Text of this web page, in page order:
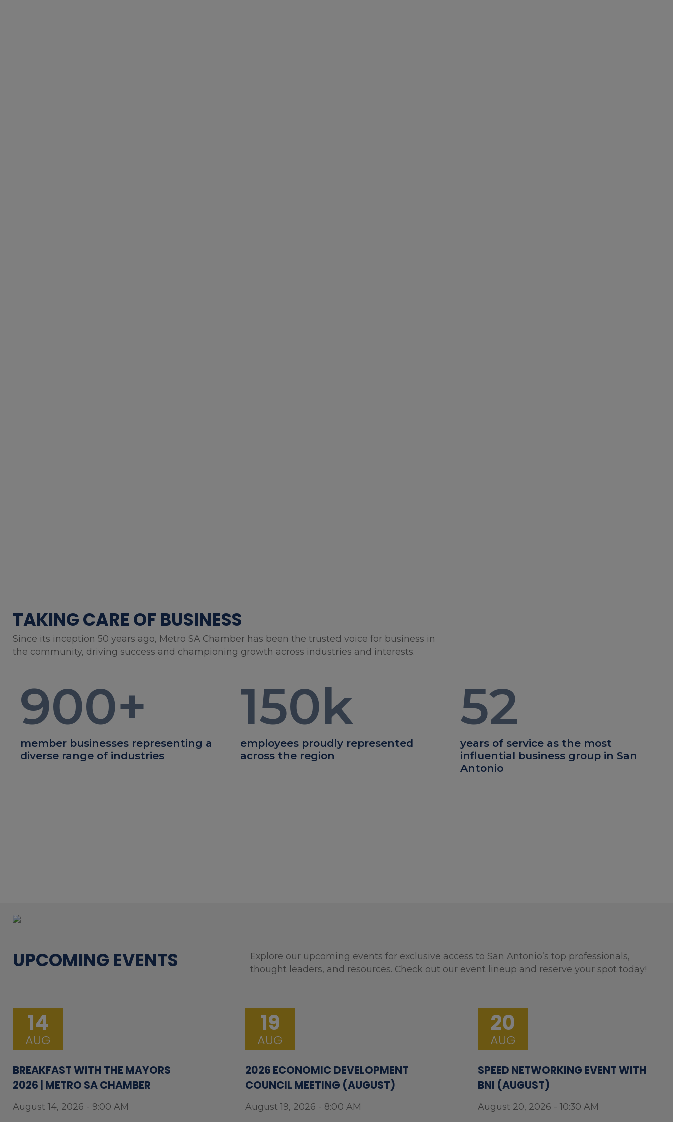
TAKING CARE OF BUSINESS
Since its inception 50 years ago, Metro SA Chamber has been the trusted voice for business in
the community, driving success and championing growth across industries and interests.
900+
member businesses representing a
diverse range of industries
150k
employees proudly represented
across the region
52
years of service as the most
influential business group in San
Antonio
UPCOMING EVENTS
Explore our upcoming events for exclusive access to San Antonio’s top professionals,
thought leaders, and resources. Check out our event lineup and reserve your spot today!
14
AUG
BREAKFAST WITH THE MAYORS
2026 | METRO SA CHAMBER
August 14, 2026 - 9:00 AM
19
AUG
2026 ECONOMIC DEVELOPMENT
COUNCIL MEETING (AUGUST)
August 19, 2026 - 8:00 AM
20
AUG
SPEED NETWORKING EVENT WITH
BNI (AUGUST)
August 20, 2026 - 10:30 AM